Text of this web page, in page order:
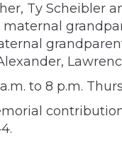
Ty Scheibler
maternal
to 8 p.m.